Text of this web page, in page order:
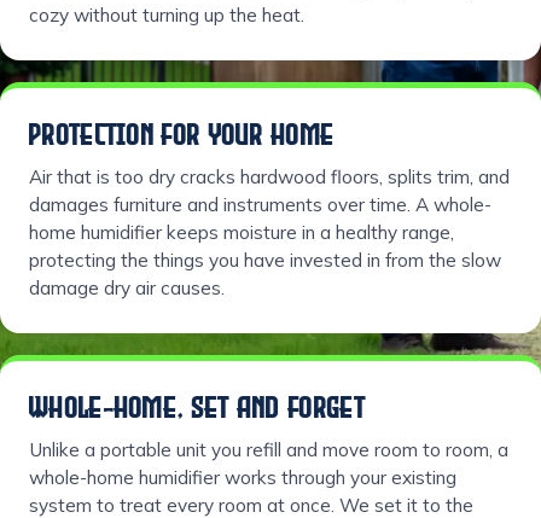
cozy without turning up the heat.
PROTECTION FOR YOUR HOME
Air that is too dry cracks hardwood floors, splits trim, and
damages furniture and instruments over time. A whole-
home humidifier keeps moisture in a healthy range,
protecting the things you have invested in from the slow
damage dry air causes.
WHOLE-HOME, SET AND FORGET
Unlike a portable unit you refill and move room to room, a
whole-home humidifier works through your existing
system to treat every room at once. We set it to the